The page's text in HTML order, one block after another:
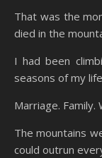
That was the
died in the
I had been
seasons of my
Marriage. Family.
The mountains
could outrun